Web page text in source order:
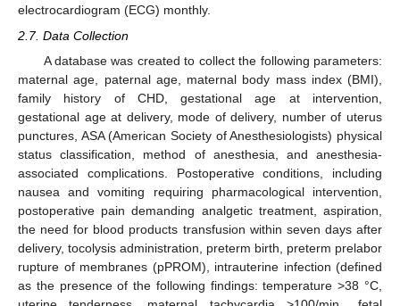
electrocardiogram (ECG) monthly.
2.7. Data Collection
A database was created to collect the following parameters:
maternal age, paternal age, maternal body mass index (BMI),
family history of CHD, gestational age at intervention,
gestational age at delivery, mode of delivery, number of uterus
punctures, ASA (American Society of Anesthesiologists) physical
status classification, method of anesthesia, and anesthesia-
associated complications. Postoperative conditions, including
nausea and vomiting requiring pharmacological intervention,
postoperative pain demanding analgetic treatment, aspiration,
the need for blood products transfusion within seven days after
delivery, tocolysis administration, preterm birth, preterm prelabor
rupture of membranes (pPROM), intrauterine infection (defined
as the presence of the following findings: temperature >38 °C,